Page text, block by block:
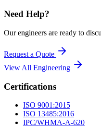
Need Help?
Our engineers are ready to
Request a Quote
View All Engineering
Certifications
ISO 9001:2015
ISO 13485:2016
IPC/WHMA-A-620